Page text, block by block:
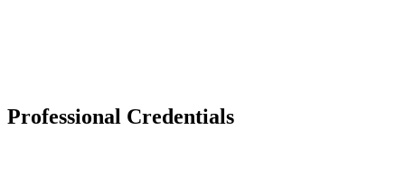
Professional Credentials​